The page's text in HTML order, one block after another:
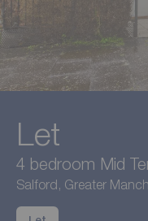
Let
4 bedroom Mid
Salford, Greater